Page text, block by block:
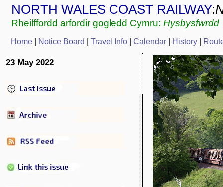
NORTH WALES COAST RAILWAY:
Rheilffordd arfordir gogledd Cymru: Hysbysfwrdd
Home Notice Board Travel Info Calendar History
23 May 2022